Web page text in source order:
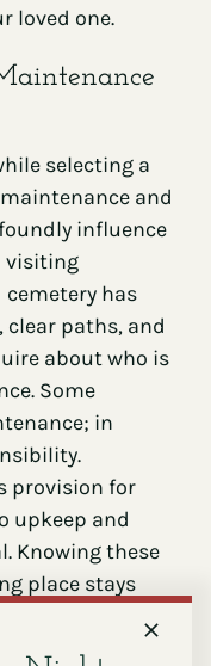
loved one.
selecting a
and
influence
visiting
cemetery has
clear paths, and
about who is
Some
in
provision for
upkeep and
Knowing these
place stays
through the